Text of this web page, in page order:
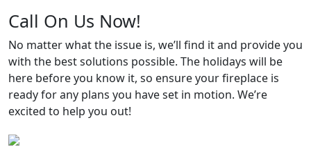
Call On Us Now!
No matter what the issue is, we’ll find it and provide you
with the best solutions possible. The holidays will be
here before you know it, so ensure your fireplace is
ready for any plans you have set in motion. We’re
excited to help you out!